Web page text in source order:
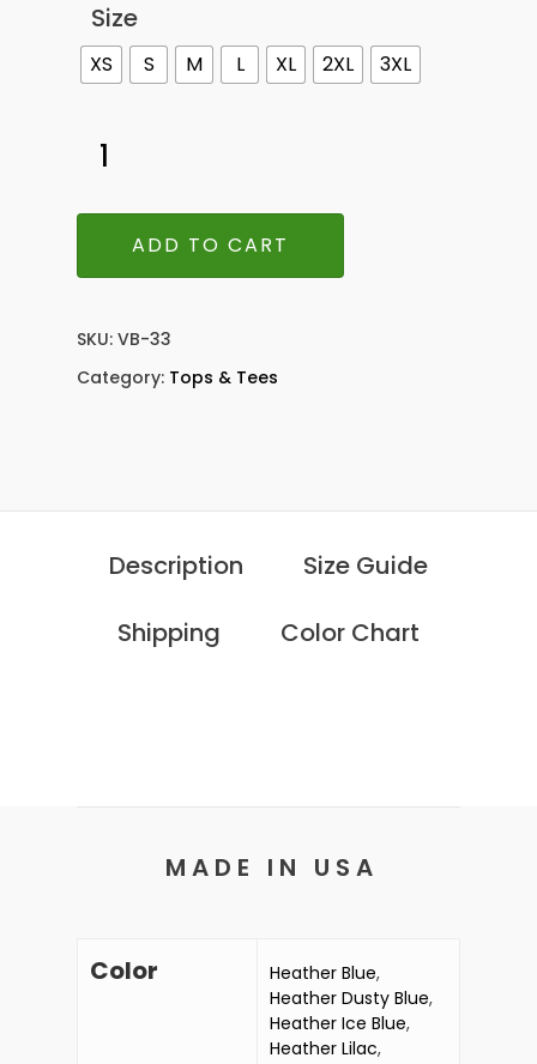
Size
XS S M L XL 2XL 3XL
ADD TO CART
SKU: VB-33
Category: Tops & Tees
Description
Size Guide
Shipping
Color Chart
M A D E I N U S A
Color Heather Blue,
Heather Dusty Blue,
Heather Ice Blue,
Heather Lilac,